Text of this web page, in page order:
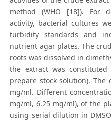
method (WHO [18]). For
activity, bacterial cultures
turbidity standards and
nutrient agar plates. The
roots was dissolved in
the extract was
prepare stock solution). The
mg/ml. Different
mg/ml, 6.25 mg/ml), of the
using serial dilution in